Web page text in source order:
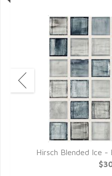
Hirsch Blended Ice -